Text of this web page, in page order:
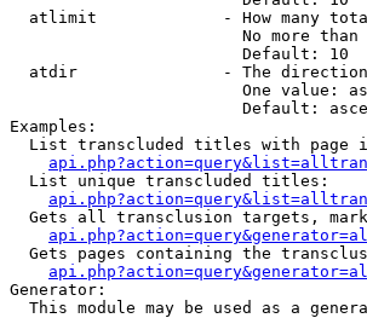
atlimit             - How many
No more
                        Default: 10
atdir               - The
One value:
Default:
Examples:
List transcluded titles with page
  List unique transcluded titles:
Gets all transclusion targets,
Gets pages containing the
Generator:
This module may be used as a